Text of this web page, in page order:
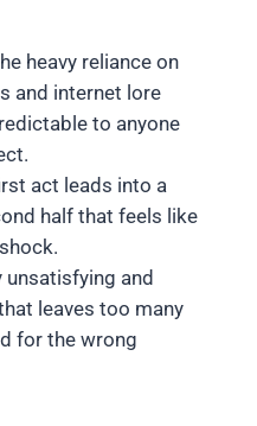
heavy reliance on
and internet lore
to anyone
act leads into a
half that feels like
unsatisfying and
leaves too many
for the wrong